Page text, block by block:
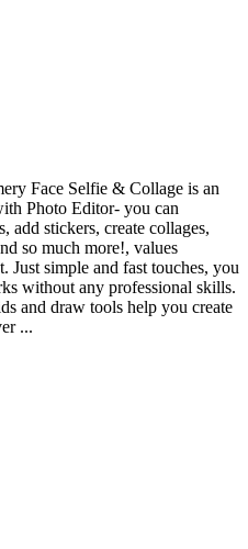
Face Selfie & Collage is an
Photo Editor- you can
add stickers, create collages,
so much more!, values
Just simple and fast touches, you
without any professional skills.
and draw tools help you create
...